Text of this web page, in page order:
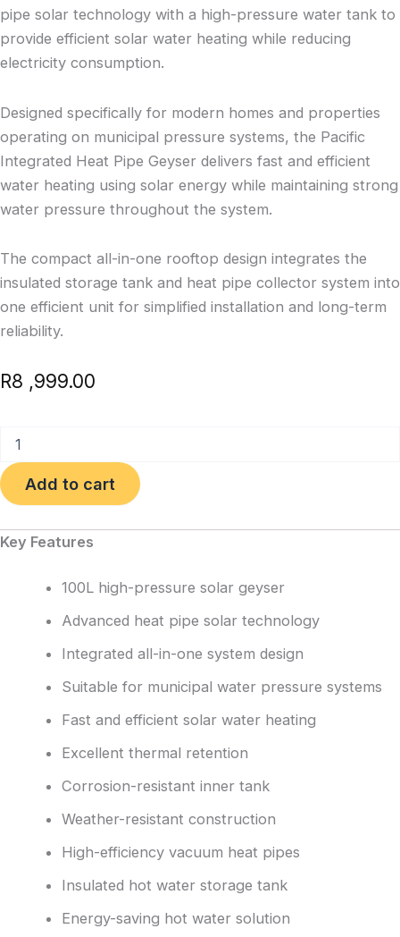
pipe solar technology with a high-pressure water tank to
provide efficient solar water heating while reducing
electricity consumption.
Designed specifically for modern homes and properties
operating on municipal pressure systems, the Pacific
Integrated Heat Pipe Geyser delivers fast and efficient
water heating using solar energy while maintaining strong
water pressure throughout the system.
The compact all-in-one rooftop design integrates the
insulated storage tank and heat pipe collector system into
one efficient unit for simplified installation and long-term
reliability.
R8 ,999.00
Integrated
High
Pressure
Solar
quantity
Add to cart
Key Features
100L high-pressure solar geyser
Advanced heat pipe solar technology
Integrated all-in-one system design
Suitable for municipal water pressure systems
Fast and efficient solar water heating
Excellent thermal retention
Corrosion-resistant inner tank
Weather-resistant construction
High-efficiency vacuum heat pipes
Insulated hot water storage tank
Energy-saving hot water solution